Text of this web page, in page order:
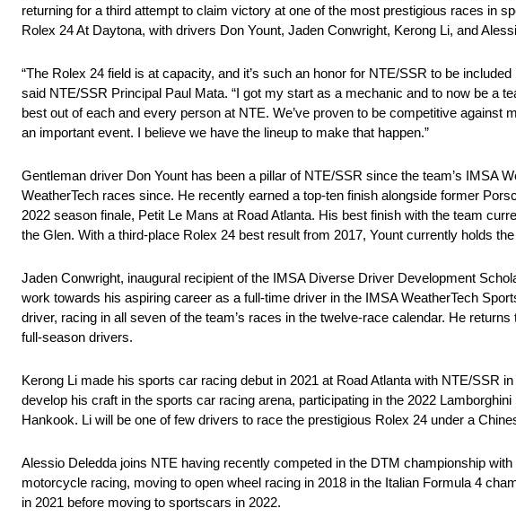
returning for a third attempt to claim victory at one of the most prestigious races in
Rolex 24 At Daytona, with drivers Don Yount, Jaden Conwright, Kerong Li, and
“The Rolex 24 field is at capacity, and it’s such an honor for NTE/SSR to be
said NTE/SSR Principal Paul Mata. “I got my start as a mechanic and to now be a
best out of each and every person at NTE. We’ve proven to be competitive
an important event. I believe we have the lineup to make that happen.”
Gentleman driver Don Yount has been a pillar of NTE/SSR since the team’s IMSA
WeatherTech races since. He recently earned a top-ten finish alongside former
2022 season finale, Petit Le Mans at Road Atlanta. His best finish with the team
the Glen. With a third-place Rolex 24 best result from 2017, Yount currently holds
Jaden Conwright, inaugural recipient of the IMSA Diverse Driver Development
work towards his aspiring career as a full-time driver in the IMSA WeatherTech
driver, racing in all seven of the team’s races in the twelve-race calendar. He
full-season drivers.
Kerong Li made his sports car racing debut in 2021 at Road Atlanta with NTE/SSR
develop his craft in the sports car racing arena, participating in the 2022
Hankook. Li will be one of few drivers to race the prestigious Rolex 24 under a
Alessio Deledda joins NTE having recently competed in the DTM championship
motorcycle racing, moving to open wheel racing in 2018 in the Italian Formula 4
in 2021 before moving to sportscars in 2022.